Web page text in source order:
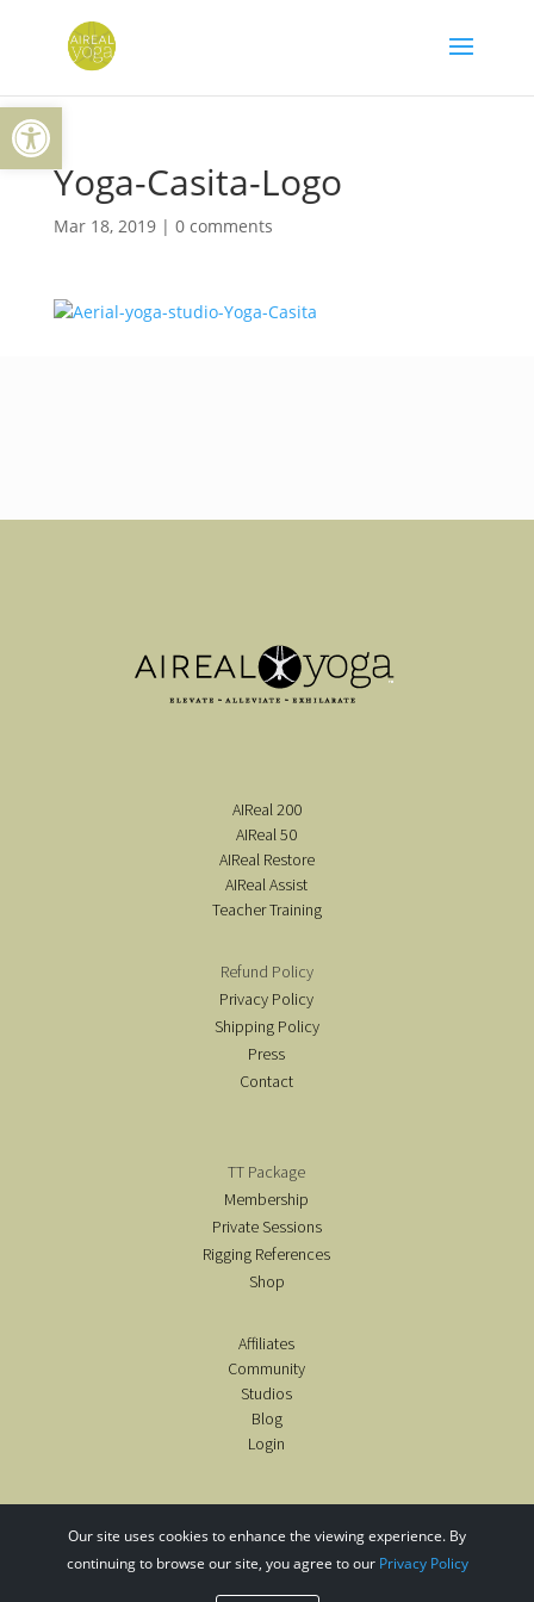
Open toolbar
Yoga-Casita-Logo
Mar 18, 2019| 0 comments
AIReal 200
AIReal 50
AIReal Restore
AIReal Assist
Teacher Training
Refund Policy
Privacy Policy
Shipping Policy
Press
Contact
TT Package
Membership
Private Sessions
Rigging References
Shop
Affiliates
Community
Studios
Blog
Login
copyright@airealyoga2020-26
Our site uses cookies to enhance the viewing experience. By
continuing to browse our site, you agree to our Privacy Policy